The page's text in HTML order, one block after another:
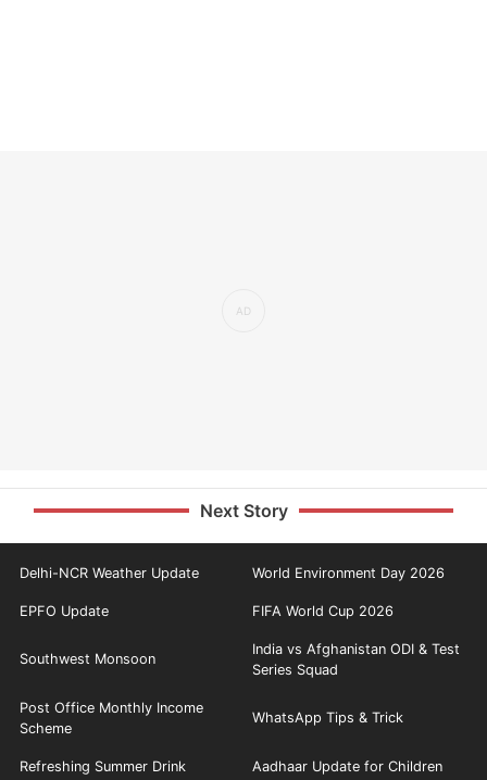
Next Story
Delhi-NCR Weather Update World Environment Day 2026
EPFO Update FIFA World Cup 2026
Southwest Monsoon
India vs Afghanistan ODI & Test
Series Squad
Post Office Monthly Income
Scheme
WhatsApp Tips & Trick
Refreshing Summer Drink Aadhaar Update for Children